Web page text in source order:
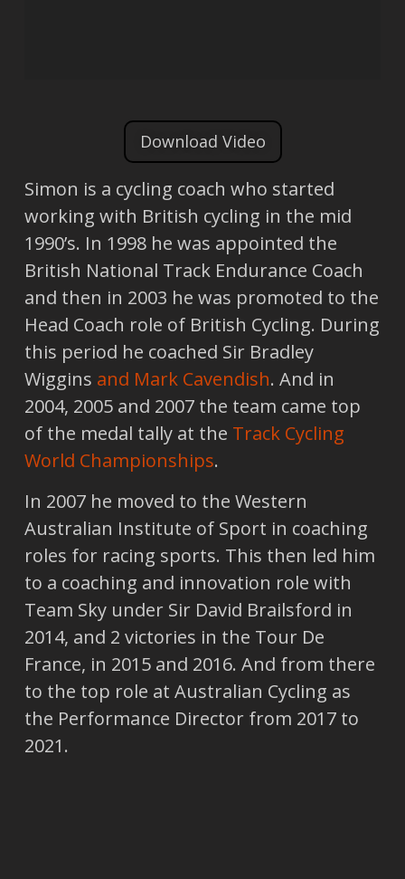
Download Video
Simon is a cycling coach who started
working with British cycling in the mid
1990’s. In 1998 he was appointed the
British National Track Endurance Coach
and then in 2003 he was promoted to the
Head Coach role of British Cycling. During
this period he coached Sir Bradley
Wiggins and Mark Cavendish. And in
2004, 2005 and 2007 the team came top
of the medal tally at the Track Cycling
World Championships.
In 2007 he moved to the Western
Australian Institute of Sport in coaching
roles for racing sports. This then led him
to a coaching and innovation role with
Team Sky under Sir David Brailsford in
2014, and 2 victories in the Tour De
France, in 2015 and 2016. And from there
to the top role at Australian Cycling as
the Performance Director from 2017 to
2021.